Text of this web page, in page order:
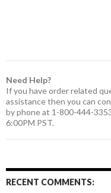
Need Help?
If you have order related
assistance then you can
by phone at 1-800-444-
6:00PM PST.
RECENT COMMENTS: